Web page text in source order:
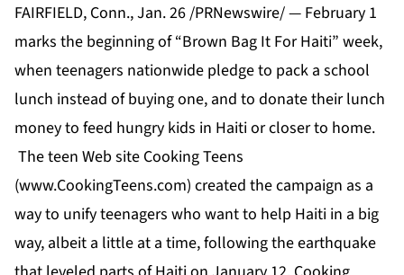
FAIRFIELD, Conn., Jan. 26 /PRNewswire/ — February 1
marks the beginning of “Brown Bag It For Haiti” week,
when teenagers nationwide pledge to pack a school
lunch instead of buying one, and to donate their lunch
money to feed hungry kids in Haiti or closer to home.
The teen Web site Cooking Teens
(www.CookingTeens.com) created the campaign as a
way to unify teenagers who want to help Haiti in a big
way, albeit a little at a time, following the earthquake